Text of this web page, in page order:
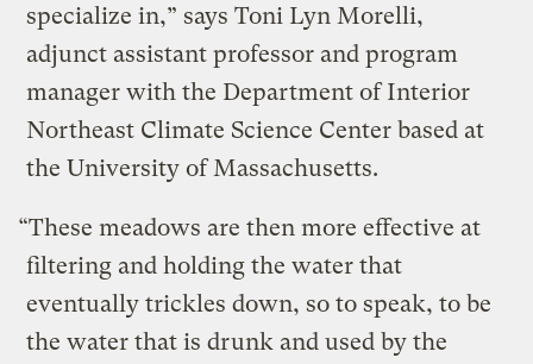
specialize in,” says Toni Lyn Morelli,
adjunct assistant professor and program
manager with the Department of Interior
Northeast Climate Science Center based at
the University of Massachusetts.
“These meadows are then more effective at
filtering and holding the water that
eventually trickles down, so to speak, to be
the water that is drunk and used by the